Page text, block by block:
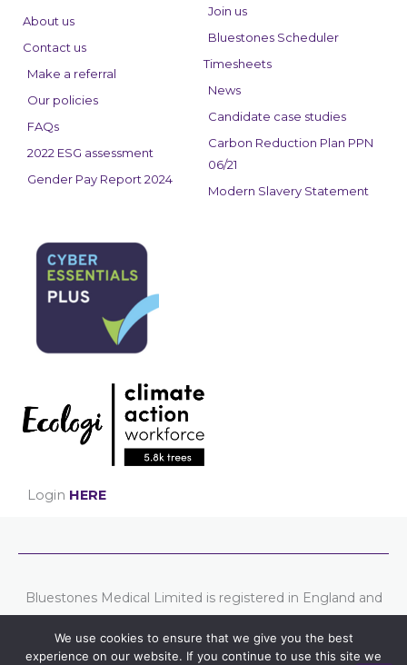
d
n
r
a
About us
Contact us
Make a referral
Our policies
FAQs
2022 ESG assessment
Gender Pay Report 2024
Join us
Bluestones Scheduler
Timesheets
News
Candidate case studies
Carbon Reduction Plan PPN
06/21
Modern Slavery Statement
Login HERE
Bluestones Medical Limited is registered in England and
Registered address: Chester Business Centre, Union
We use cookies to ensure that we give you the best
experience on our website. If you continue to use this site we